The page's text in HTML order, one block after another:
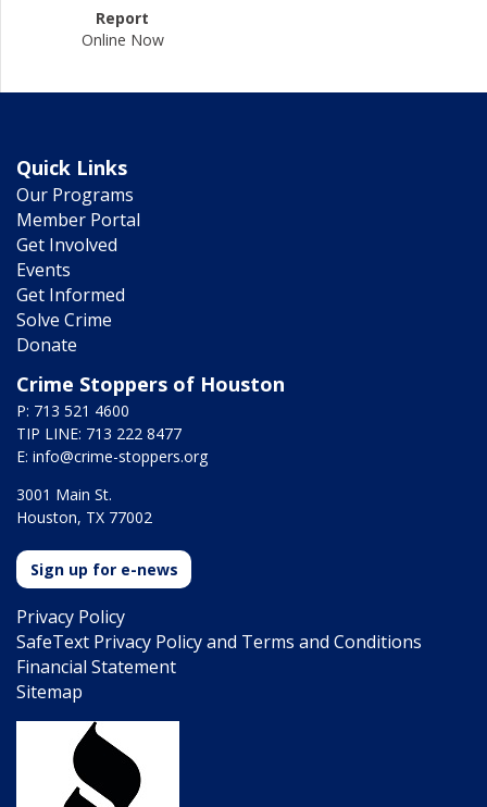
Report
Online Now
Quick Links
Our Programs
Member Portal
Get Involved
Events
Get Informed
Solve Crime
Donate
Crime Stoppers of Houston
P: 713 521 4600
TIP LINE: 713 222 8477
E: info@crime-stoppers.org
3001 Main St.
Houston, TX 77002
Sign up for e-news
Privacy Policy
SafeText Privacy Policy and Terms and Conditions
Financial Statement
Sitemap